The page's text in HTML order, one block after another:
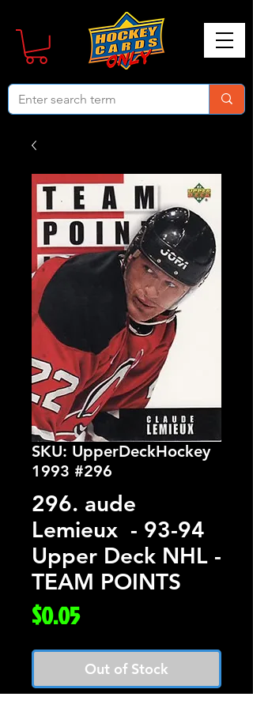
SKU: UpperDeckHockey
1993 #296
296. aude
Lemieux - 93-94
Upper Deck NHL -
TEAM POINTS
$0.05Price
Out of Stock